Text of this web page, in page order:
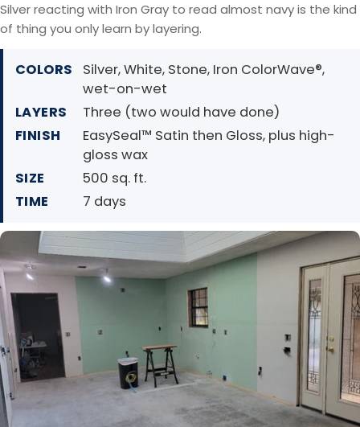
Silver reacting with Iron Gray to read almost navy is the kind
of thing you only learn by layering.
COLORS
Silver, White, Stone, Iron ColorWave®,
wet-on-wet
LAYERS
Three (two would have done)
FINISH
EasySeal™ Satin then Gloss, plus high-
gloss wax
SIZE
500 sq. ft.
TIME
7 days